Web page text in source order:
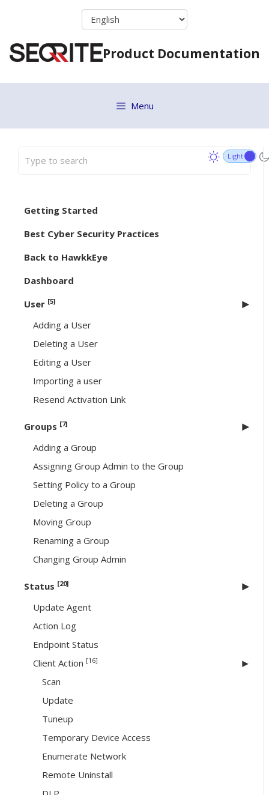
Product Documentation
Menu
Getting Started
Best Cyber Security Practices
Back to HawkkEye
Dashboard
User [5]
Adding a User
Deleting a User
Editing a User
Importing a user
Resend Activation Link
Groups [7]
Adding a Group
Assigning Group Admin to the Group
Setting Policy to a Group
Deleting a Group
Moving Group
Renaming a Group
Changing Group Admin
Status [20]
Update Agent
Action Log
Endpoint Status
Client Action [16]
Scan
Update
Tuneup
Temporary Device Access
Enumerate Network
Remote Uninstall